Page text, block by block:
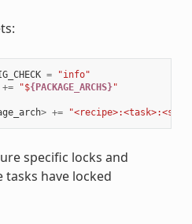
=
"info"
+= "${PACKAGE_ARCHS}"
> +=
specific locks and
have locked